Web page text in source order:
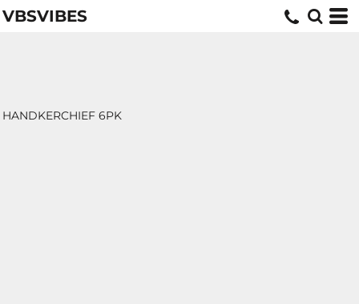
VBSVIBES
HANDKERCHIEF 6PK